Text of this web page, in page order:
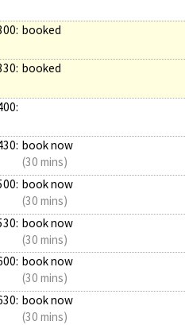
booked
booked
book now
(30 mins)
book now
(30 mins)
book now
(30 mins)
book now
(30 mins)
book now
(30 mins)